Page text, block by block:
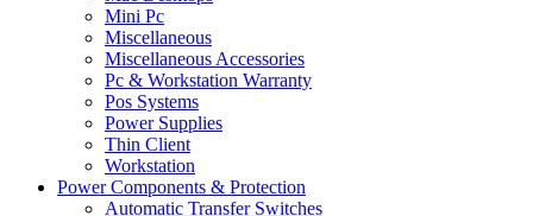
Mini Pc
Miscellaneous
Miscellaneous Accessories
Pc & Workstation Warranty
Pos Systems
Power Supplies
Thin Client
Workstation
Power Components & Protection
Automatic Transfer Switches